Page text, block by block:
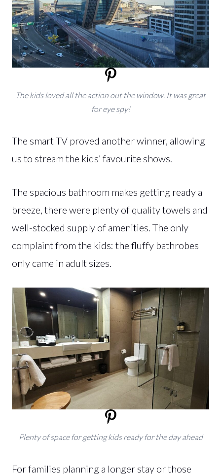
The kids loved all the action out the window. It was great
for eye spy!
The smart TV proved another winner, allowing
us to stream the kids’ favourite shows.
The spacious bathroom makes getting ready a
breeze, there were plenty of quality towels and
well-stocked supply of amenities. The only
complaint from the kids: the fluffy bathrobes
only came in adult sizes.
Plenty of space for getting kids ready for the day ahead
For families planning a longer stay or those